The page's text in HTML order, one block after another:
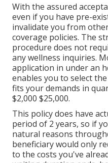
With the assured
even if you have pre-
invalidate you from
coverage policies. The
procedure does not
any wellness inquiries.
application in under an
enables you to select
fits your demands in
$2,000 $25,000.
This policy does have
period of 2 years, so if
natural reasons
beneficiary would only
to the costs you've